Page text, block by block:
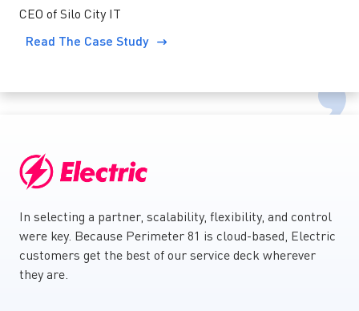
CEO of Silo City IT
Read The Case Study
In selecting a partner, scalability, flexibility, and control
were key. Because Perimeter 81 is cloud-based, Electric
customers get the best of our service deck wherever
they are.